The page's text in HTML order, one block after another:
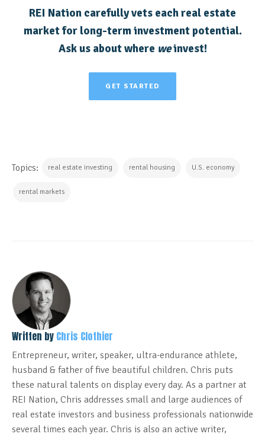
REI Nation carefully vets each real estate
market for long-term investment potential.
Ask us about where weinvest!
GET STARTED
Topics: real estate investing rental housing U.S. economy
rental markets
Written by Chris Clothier
Entrepreneur, writer, speaker, ultra-endurance athlete,
husband & father of five beautiful children. Chris puts
these natural talents on display every day. As a partner at
REI Nation, Chris addresses small and large audiences of
real estate investors and business professionals nationwide
several times each year. Chris is also an active writer,